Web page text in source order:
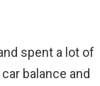
spent a lot of
balance and